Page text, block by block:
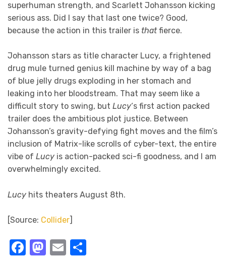
superhuman strength, and Scarlett Johansson kicking
serious ass. Did I say that last one twice? Good,
because the action in this trailer is thatfierce.
Johansson stars as title character Lucy, a frightened
drug mule turned genius kill machine by way of a bag
of blue jelly drugs exploding in her stomach and
leaking into her bloodstream. That may seem like a
difficult story to swing, but Lucy‘s first action packed
trailer does the ambitious plot justice. Between
Johansson’s gravity-defying fight moves and the film’s
inclusion of Matrix-like scrolls of cyber-text, the entire
vibe of Lucy is action-packed sci-fi goodness, and I am
overwhelmingly excited.
Lucy hits theaters August 8th.
[Source: Collider
Facebook
Mastodon
Email